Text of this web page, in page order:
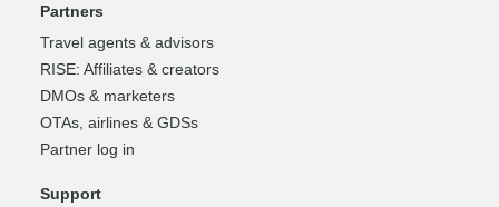
Partners
Travel agents & advisors
RISE: Affiliates & creators
DMOs & marketers
OTAs, airlines & GDSs
Partner log in
Support